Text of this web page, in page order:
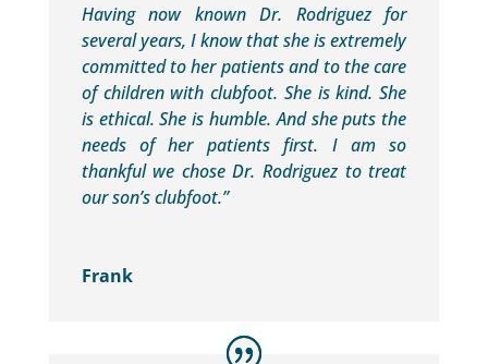
Having now known Dr. Rodriguez for
several years, I know that she is extremely
committed to her patients and to the care
of children with clubfoot. She is kind. She
is ethical. She is humble. And she puts the
needs of her patients first. I am so
thankful we chose Dr. Rodriguez to treat
our son’s clubfoot.”
Frank